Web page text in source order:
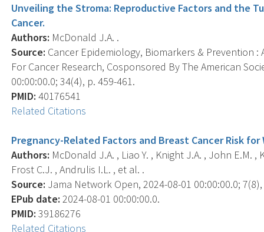
Unveiling the Stroma: Reproductive Factors and the
Cancer.
Authors: McDonald J.A. .
Source: Cancer Epidemiology, Biomarkers & Prevention
For Cancer Research, Cosponsored By The American
00:00:00.0; 34(4), p. 459-461.
PMID: 40176541
Related Citations
Pregnancy-Related Factors and Breast Cancer Risk for
Authors: McDonald J.A. , Liao Y. , Knight J.A. , John E.M. ,
Frost C.J. , Andrulis I.L. , et al. .
Source: Jama Network Open, 2024-08-01 00:00:00.0;
EPub date: 2024-08-01 00:00:00.0.
PMID: 39186276
Related Citations